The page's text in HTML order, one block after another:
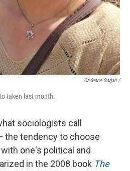
Cadence Sagan /
taken last month.
sociologists call
the tendency to choose
one's political and
in the 2008 book The